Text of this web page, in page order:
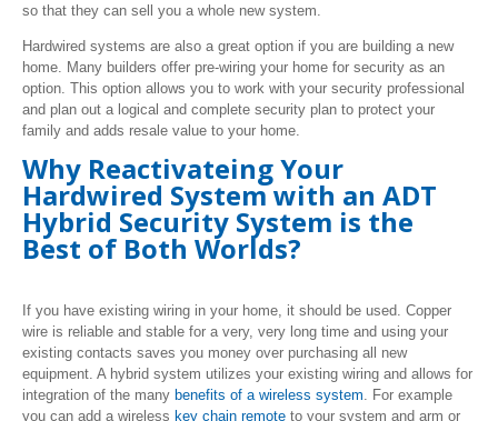
so that they can sell you a whole new system.
Hardwired systems are also a great option if you are building a new
home. Many builders offer pre-wiring your home for security as an
option. This option allows you to work with your security professional
and plan out a logical and complete security plan to protect your
family and adds resale value to your home.
Why Reactivateing Your
Hardwired System with an ADT
Hybrid Security System is the
Best of Both Worlds?
If you have existing wiring in your home, it should be used. Copper
wire is reliable and stable for a very, very long time and using your
existing contacts saves you money over purchasing all new
equipment. A hybrid system utilizes your existing wiring and allows for
integration of the many benefits of a wireless system . For example
you can add a wireless key chain remote to your system and arm or